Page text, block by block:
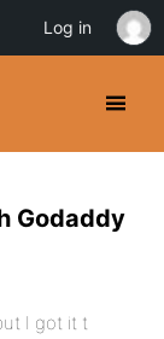
Godaddy
I got it t
Log in